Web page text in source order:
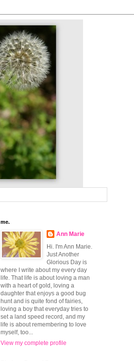
me.
Ann Marie
Hi. I'm Ann Marie.
Just Another
Glorious Day is
where I write about my every day
life. That life is about loving a man
with a heart of gold, loving a
daughter that enjoys a good bug
hunt and is quite fond of fairies,
loving a boy that everyday tries to
set a land speed record, and my
life is about remembering to love
myself, too...
View my complete profile